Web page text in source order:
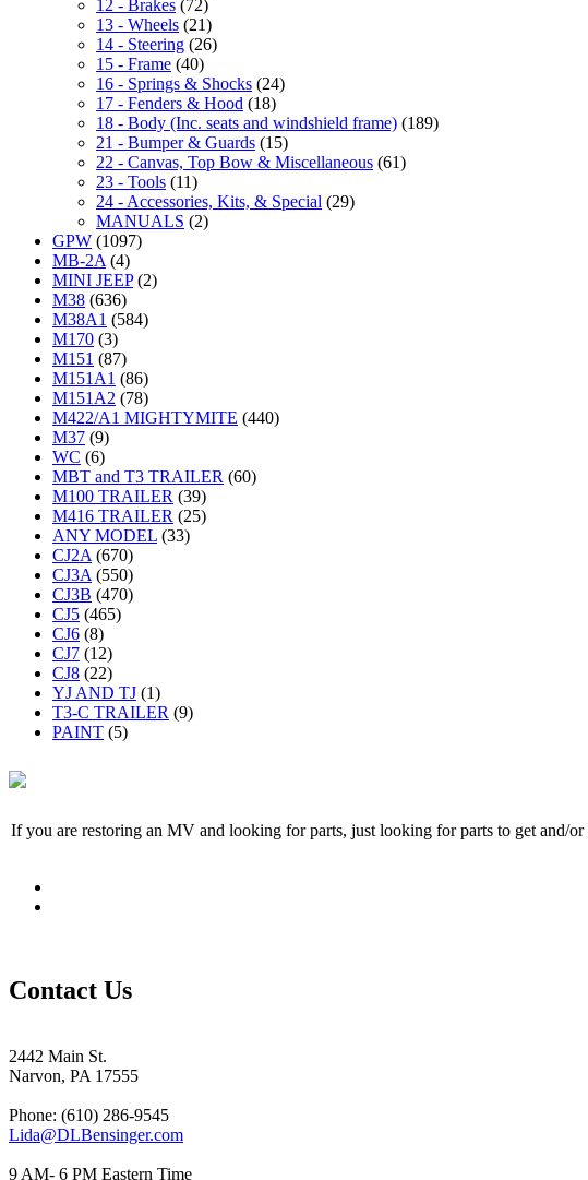
12 - Brakes (72)
13 - Wheels (21)
14 - Steering (26)
15 - Frame (40)
16 - Springs & Shocks (24)
17 - Fenders & Hood (18)
18 - Body (Inc. seats and windshield frame) (189)
21 - Bumper & Guards (15)
22 - Canvas, Top Bow & Miscellaneous (61)
23 - Tools (11)
24 - Accessories, Kits, & Special (29)
MANUALS (2)
GPW (1097)
MB-2A (4)
MINI JEEP (2)
M38 (636)
M38A1 (584)
M170 (3)
M151 (87)
M151A1 (86)
M151A2 (78)
M422/A1 MIGHTYMITE (440)
M37 (9)
WC (6)
MBT and T3 TRAILER (60)
M100 TRAILER (39)
M416 TRAILER (25)
ANY MODEL (33)
CJ2A (670)
CJ3A (550)
CJ3B (470)
CJ5 (465)
CJ6 (8)
CJ7 (12)
CJ8 (22)
YJ AND TJ (1)
T3-C TRAILER (9)
PAINT (5)
If you are restoring an MV and looking for parts, just looking for parts to get and/
Contact Us
2442 Main St.
Narvon, PA 17555
Phone: (610) 286-9545
Lida@DLBensinger.com
9 AM- 6 PM Eastern Time